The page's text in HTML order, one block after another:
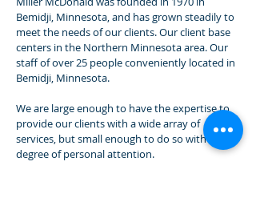
Bemidji, Minnesota, and has grown steadily to
meet the needs of our clients. Our client base
centers in the Northern Minnesota area. Our
staff of over 25 people conveniently located in
Bemidji, Minnesota.
We are large enough to have the expertise to
provide our clients with a wide array of
services, but small enough to do so with a high
degree of personal attention.